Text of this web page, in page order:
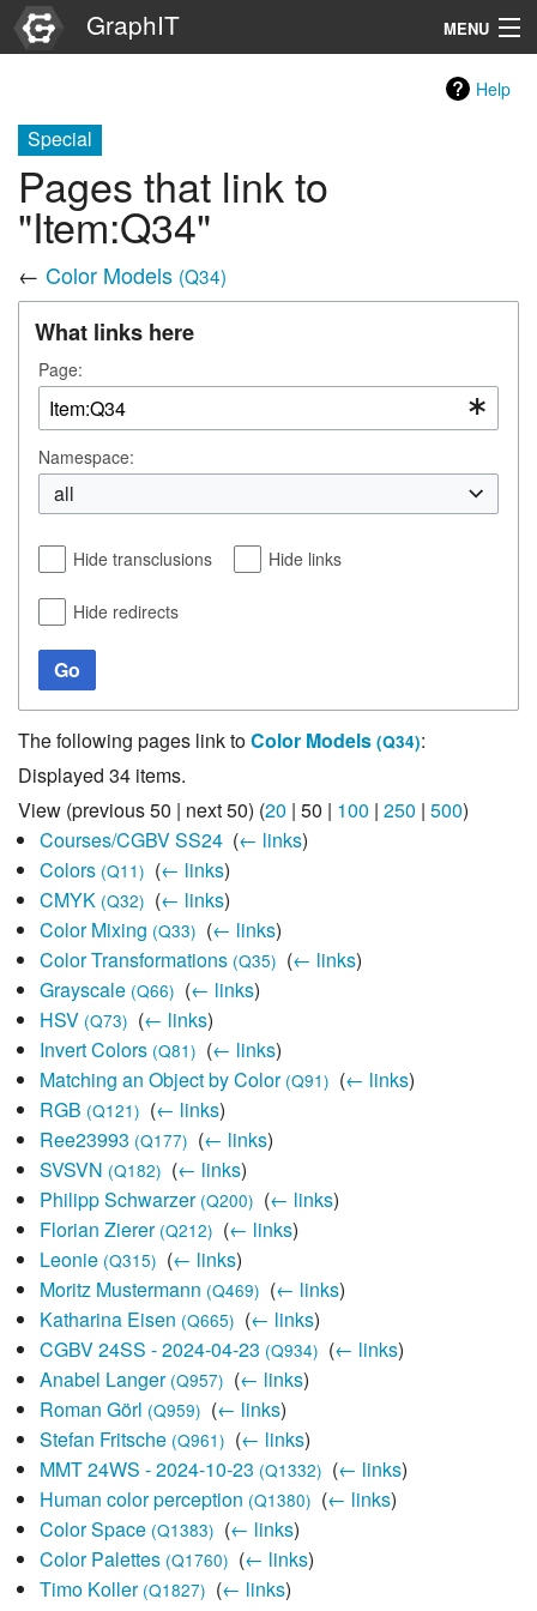
GraphIT MENU
Graphs
Items
Properties
Search
Help
Special
Pages that link to
"Item:Q34"
← Color Models (Q34)
What links here
Page:
Namespace:
all
Hide transclusions Hide links
Hide redirects
Go
The following pages link toColor Models (Q34):
Displayed 34 items.
View (previous 50 | next 50) (20 | 50 | 100 | 250 | 500)
Courses/CGBV SS24‎ (← links)
Colors (Q11) (← links)
CMYK (Q32) (← links)
Color Mixing (Q33) (← links)
Color Transformations (Q35) (← links)
Grayscale (Q66) (← links)
HSV (Q73) (← links)
Invert Colors (Q81) (← links)
Matching an Object by Color (Q91) (← links)
RGB (Q121) (← links)
Ree23993 (Q177) (← links)
SVSVN (Q182) (← links)
Philipp Schwarzer (Q200) (← links)
Florian Zierer (Q212) (← links)
Leonie (Q315) (← links)
Moritz Mustermann (Q469) (← links)
Katharina Eisen (Q665) (← links)
CGBV 24SS - 2024-04-23 (Q934) (← links)
Anabel Langer (Q957) (← links)
Roman Görl (Q959) (← links)
Stefan Fritsche (Q961) (← links)
MMT 24WS - 2024-10-23 (Q1332) (← links)
Human color perception (Q1380) (← links)
Color Space (Q1383) (← links)
Color Palettes (Q1760) (← links)
Timo Koller (Q1827) (← links)